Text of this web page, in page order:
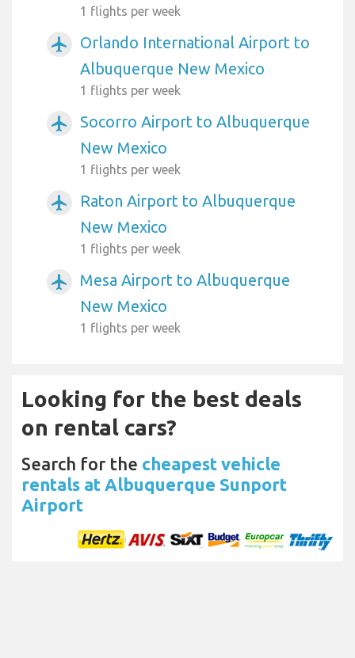
1 flights per week
airplanemode_active
Orlando International Airport to
Albuquerque New Mexico
1 flights per week
airplanemode_active
Socorro Airport to Albuquerque
New Mexico
1 flights per week
airplanemode_active
Raton Airport to Albuquerque
New Mexico
1 flights per week
airplanemode_active
Mesa Airport to Albuquerque
New Mexico
1 flights per week
Looking for the best deals
on rental cars?
Search for the cheapest vehicle
rentals at Albuquerque Sunport
Airport